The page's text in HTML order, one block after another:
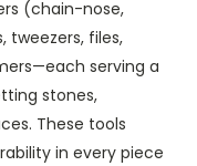
(chain-nose,
files,
serving a
stones,
These tools
in every piece